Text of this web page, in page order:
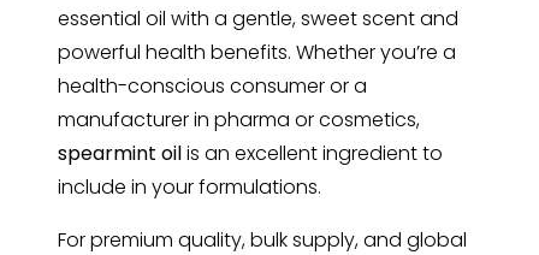
essential oil with a gentle, sweet scent and
powerful health benefits. Whether you’re a
health-conscious consumer or a
manufacturer in pharma or cosmetics,
spearmint oilis an excellent ingredient to
include in your formulations.
For premium quality, bulk supply, and global